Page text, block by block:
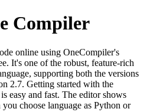
Compiler
online using OneCompiler's
It's one of the robust, feature-rich
supporting both the versions
2.7. Getting started with the
easy and fast. The editor shows
choose language as Python or